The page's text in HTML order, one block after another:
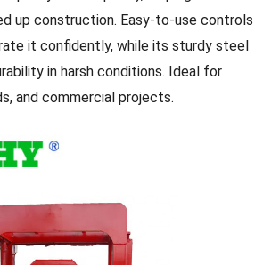
up construction. Easy-to-use controls
it confidently, while its sturdy steel
in harsh conditions. Ideal for
and commercial projects.